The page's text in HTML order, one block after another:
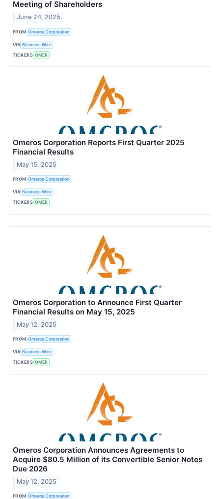
Meeting of Shareholders
June 24, 2025
FROM Omeros Corporation
VIA Business Wire
TICKERS OMER
Omeros Corporation Reports First Quarter 2025
Financial Results
May 15, 2025
FROM Omeros Corporation
VIA Business Wire
TICKERS OMER
Omeros Corporation to Announce First Quarter
Financial Results on May 15, 2025
May 12, 2025
FROM Omeros Corporation
VIA Business Wire
TICKERS OMER
Omeros Corporation Announces Agreements to
Acquire $80.5 Million of its Convertible Senior Notes
Due 2026
May 12, 2025
FROM Omeros Corporation